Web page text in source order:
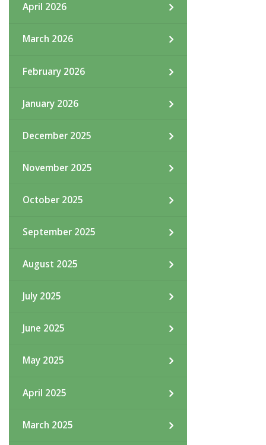
April 2026
March 2026
February 2026
January 2026
December 2025
November 2025
October 2025
September 2025
August 2025
July 2025
June 2025
May 2025
April 2025
March 2025